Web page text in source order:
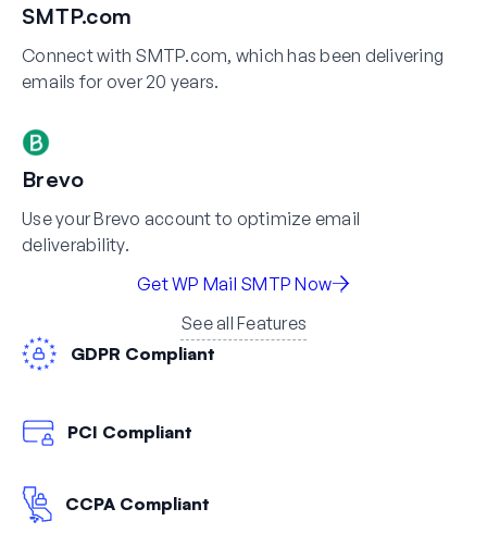
SMTP.com
Connect with SMTP.com, which has been delivering
emails for over 20 years.
Brevo
Use your Brevo account to optimize email
deliverability.
Get WP Mail SMTP Now
See all Features
GDPR Compliant
PCI Compliant
CCPA Compliant